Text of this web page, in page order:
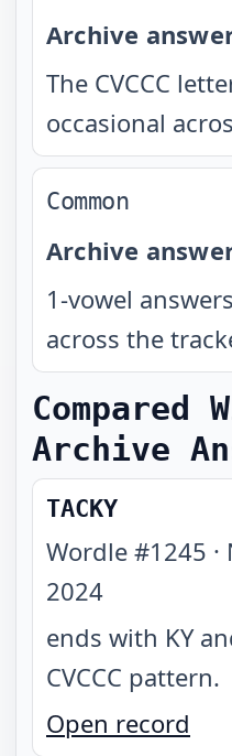
Archive
The CVCCC
occasional
Common
Archive
1-vowel
across the
Compared
Archive
TACKY
Wordle #1245 ·
2024
ends with KY
CVCCC pattern.
Open record